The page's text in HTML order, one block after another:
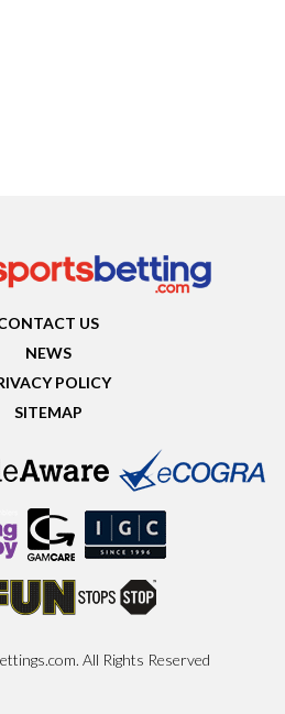
US
NEWS
POLICY
SITEMAP
All Rights Reserved